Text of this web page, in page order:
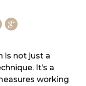
is not just a
It’s a
working